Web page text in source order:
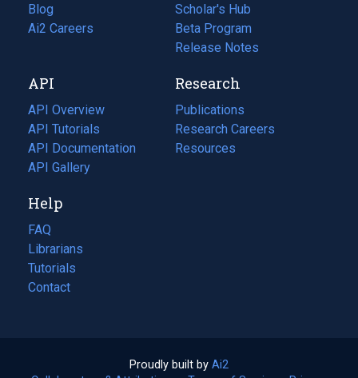
Blog
(opens
in
tab)
Ai2 Careers
(opens
new
tab)
Scholar's Hub
Beta Program
Release Notes
API
API Overview
API Tutorials
API Documentation
(opens
in
new
tab)
API Gallery
Research
Publications
(opens
in
a
Research Careers
(opens
in
Resources
(opens
Help
FAQ
Librarians
Tutorials
Contact
Proudly built by Ai2